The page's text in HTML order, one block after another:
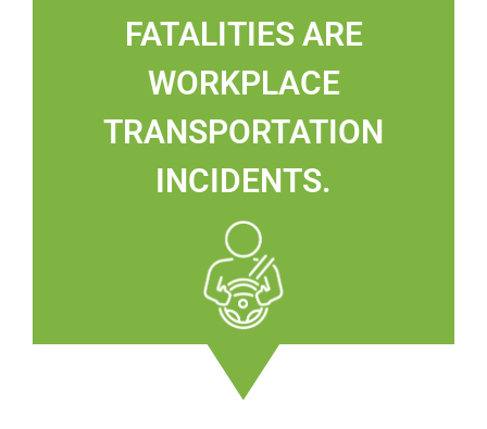
FATALITIES ARE
WORKPLACE
TRANSPORTATION
INCIDENTS.